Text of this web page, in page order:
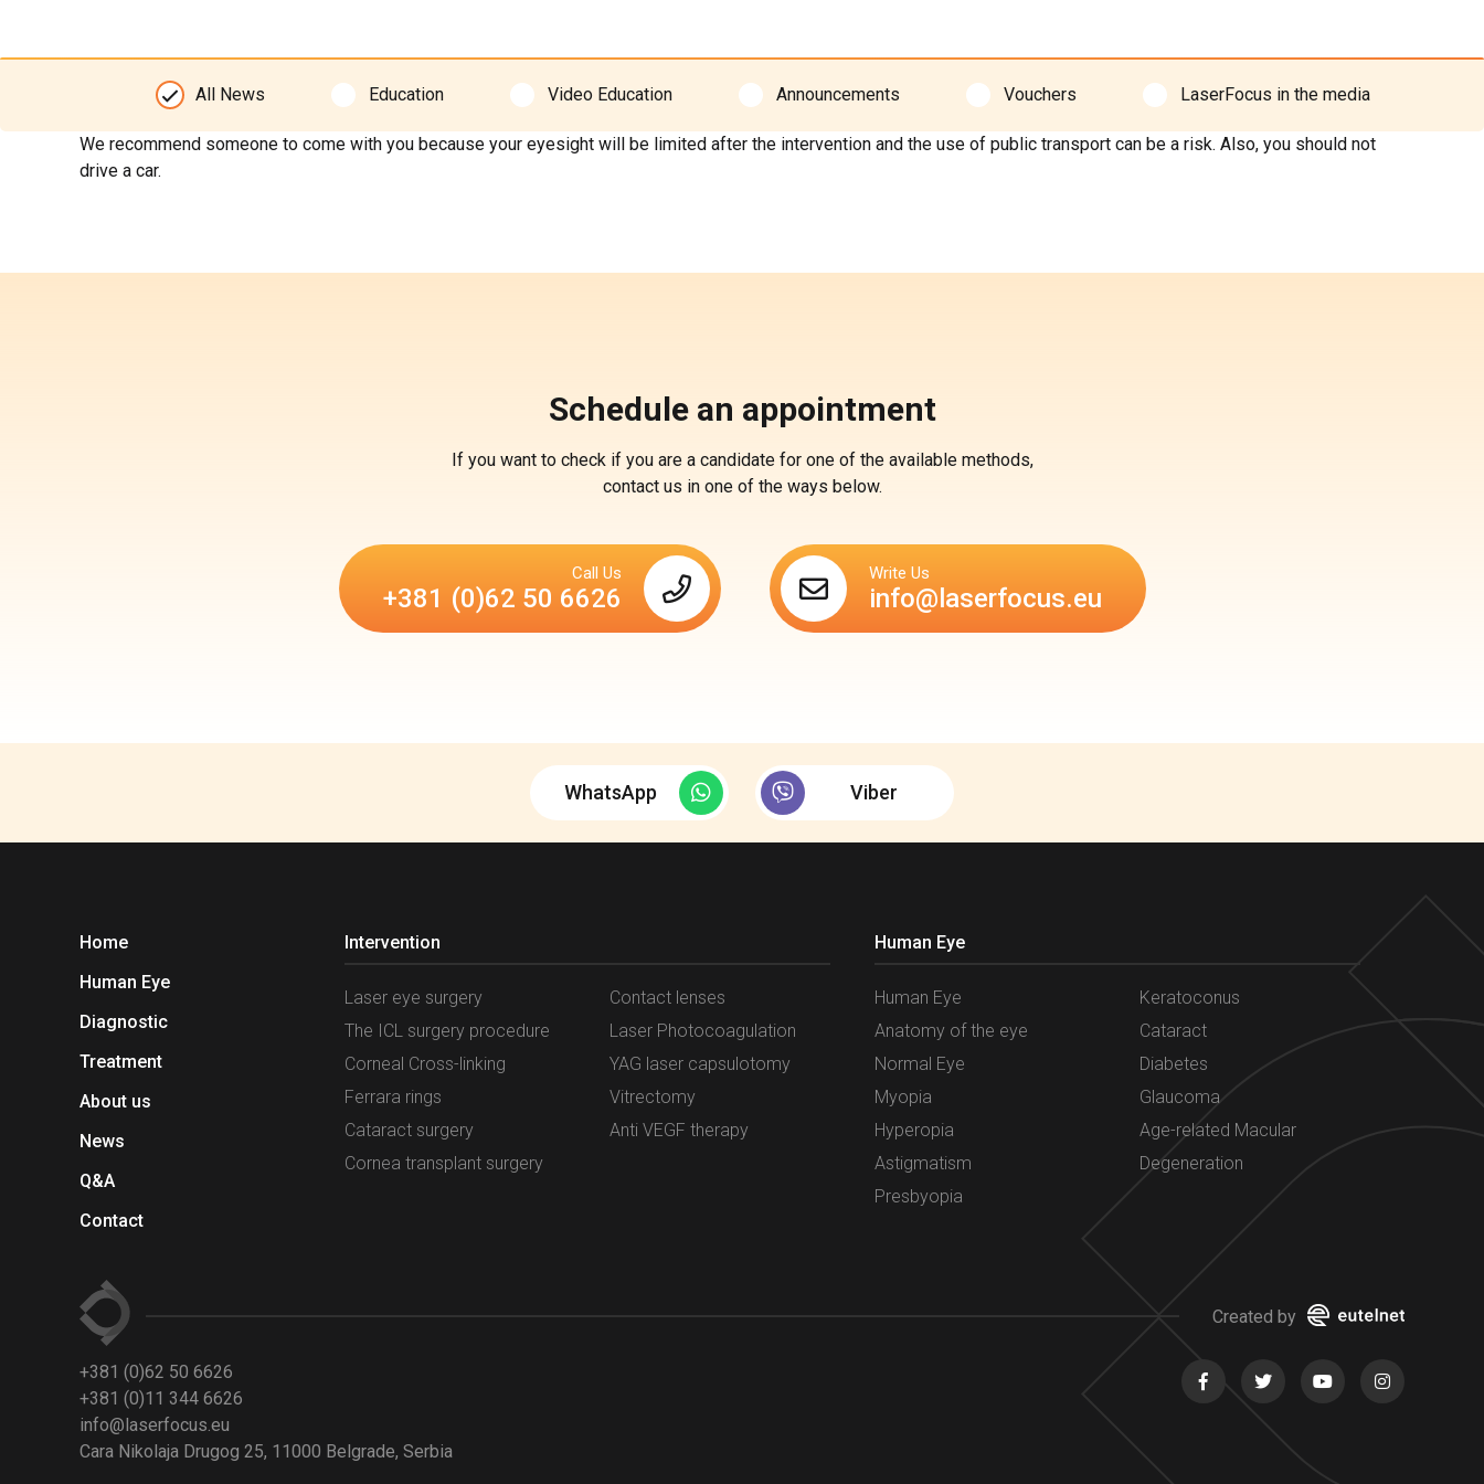
All News Education Video Education Announcements Vouchers LaserFocus in the media
We recommend someone to come with you because your eyesight will be limited after the intervention and the use of public transport can be a risk. Also, you should not
drive a car.
Schedule an appointment
If you want to check if you are a candidate for one of the available methods,
contact us in one of the ways below.
Call Us
+381 (0)62 50 6626
Write Us
info@laserfocus.eu
WhatsApp Viber
Home
Human Eye
Diagnostic
Treatment
About us
News
Q&A
Contact
Intervention
Laser eye surgery
The ICL surgery procedure
Corneal Cross-linking
Ferrara rings
Cataract surgery
Cornea transplant surgery
Contact lenses
Laser Photocoagulation
YAG laser capsulotomy
Vitrectomy
Anti VEGF therapy
Human Eye
Human Eye
Anatomy of the eye
Normal Eye
Myopia
Hyperopia
Astigmatism
Presbyopia
Keratoconus
Cataract
Diabetes
Glaucoma
Age-related Macular
Degeneration
Created by
+381 (0)62 50 6626
+381 (0)11 344 6626
info@laserfocus.eu
Cara Nikolaja Drugog 25, 11000 Belgrade, Serbia